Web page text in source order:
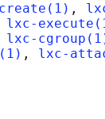
,
lxc-
lxc-
, lxc-